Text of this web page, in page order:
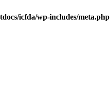
icfda/wp-includes/meta.php